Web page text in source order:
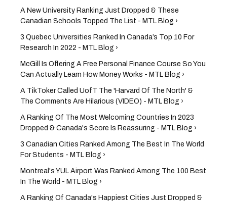
A New University Ranking Just Dropped & These
Canadian Schools Topped The List - MTL Blog ›
3 Quebec Universities Ranked In Canada’s Top 10 For
Research In 2022 - MTL Blog ›
McGill Is Offering A Free Personal Finance Course So You
Can Actually Learn How Money Works - MTL Blog ›
A TikToker Called UofT The 'Harvard Of The North' &
The Comments Are Hilarious (VIDEO) - MTL Blog ›
A Ranking Of The Most Welcoming Countries In 2023
Dropped & Canada's Score Is Reassuring - MTL Blog ›
3 Canadian Cities Ranked Among The Best In The World
For Students - MTL Blog ›
Montreal's YUL Airport Was Ranked Among The 100 Best
In The World - MTL Blog ›
A Ranking Of Canada's Happiest Cities Just Dropped &